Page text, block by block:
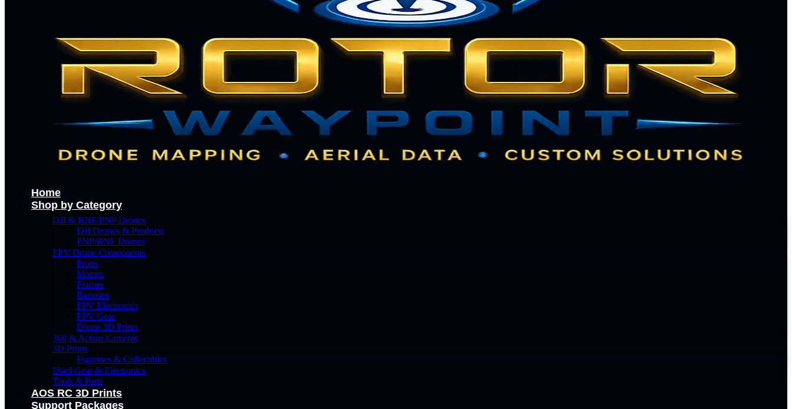
Home
Shop by Category
DJI & BNF/PNP Drones
DJI Drones & Products
PNP/BNF Drones
FPV Drone Components
Props
Motors
Frames
Batteries
FPV Electronics
FPV Gear
Drone 3D Prints
360 & Action Cameras
3D Prints
Figurines & Collectibles
Used Gear & Electronics
Tools & Parts
AOS RC 3D Prints
Support Packages